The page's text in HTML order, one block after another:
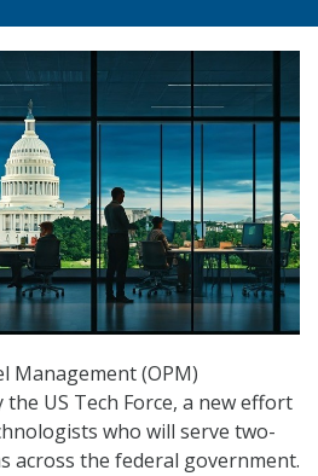
Management (OPM)
US Tech Force, a new effort
who will serve two-
across the federal government.